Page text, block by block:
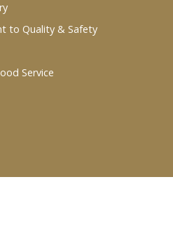
to Quality & Safety
Service